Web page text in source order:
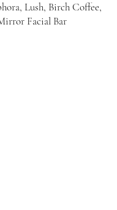
Lush, Birch Coffee,
Facial Bar